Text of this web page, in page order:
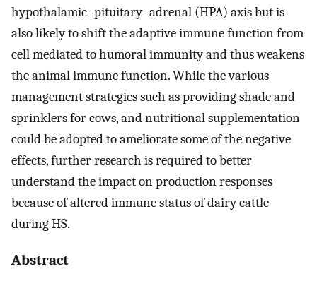
hypothalamic–pituitary–adrenal (HPA) axis but is
also likely to shift the adaptive immune function from
cell mediated to humoral immunity and thus weakens
the animal immune function. While the various
management strategies such as providing shade and
sprinklers for cows, and nutritional supplementation
could be adopted to ameliorate some of the negative
effects, further research is required to better
understand the impact on production responses
because of altered immune status of dairy cattle
during HS.
Abstract